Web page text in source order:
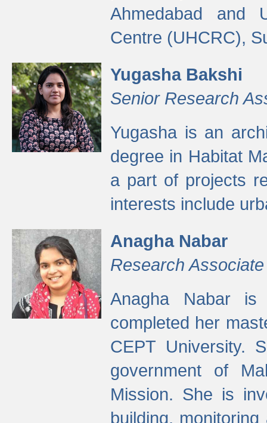
Ahmedabad and
Centre (UHCRC),
Yugasha Bakshi
Senior Research
Yugasha is an
degree in Habitat
a part of projects
interests include
Anagha Nabar
Research Associate
Anagha Nabar
completed her
CEPT University.
government of
Mission. She is
building,